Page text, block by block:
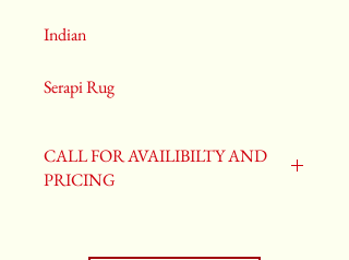
Indian
Serapi Rug
CALL FOR AVAILIBILTY AND
PRICING